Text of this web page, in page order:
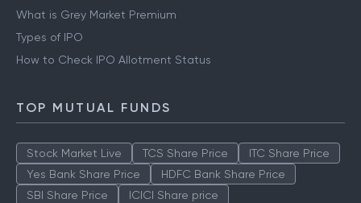
What is Grey Market Premium
Types of IPO
How to Check IPO Allotment Status
TOP MUTUAL FUNDS
Stock Market Live TCS Share Price
ITC Share Price
Yes Bank Share Price
HDFC Bank Share Price
SBI Share Price
ICICI Share price